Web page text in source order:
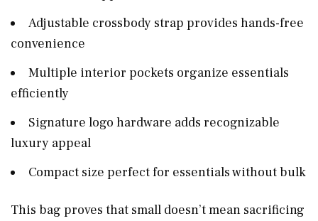
Adjustable crossbody strap provides hands-free
convenience
Multiple interior pockets organize essentials
efficiently
Signature logo hardware adds recognizable
luxury appeal
Compact size perfect for essentials without bulk
This bag proves that small doesn’t mean sacrificing